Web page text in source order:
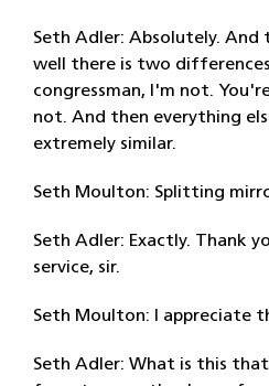
Seth Adler: Absolutely.
well there is two
congressman, I'm not.
not. And then everything
extremely similar.
Seth Moulton: Splitting
Seth Adler: Exactly. Thank
service, sir.
Seth Moulton: I appreciate
Seth Adler: What is this